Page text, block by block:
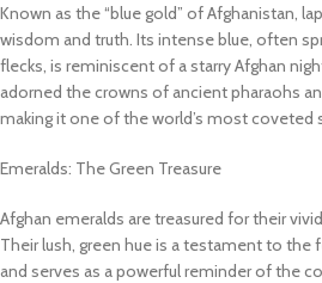
Known as the “blue gold” of Afghanistan,
wisdom and truth. Its intense blue, often
flecks, is reminiscent of a starry Afghan
adorned the crowns of ancient pharaohs
making it one of the world’s most coveted
Emeralds: The Green Treasure
Afghan emeralds are treasured for their
Their lush, green hue is a testament to the
and serves as a powerful reminder of the